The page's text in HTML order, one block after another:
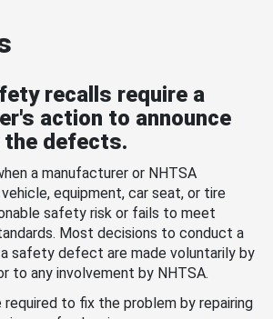
recalls require a
action to announce
the defects.
a manufacturer or NHTSA
equipment, car seat, or tire
safety risk or fails to meet
Most decisions to conduct a
safety defect are made voluntarily by
to any involvement by NHTSA.
required to fix the problem by repairing